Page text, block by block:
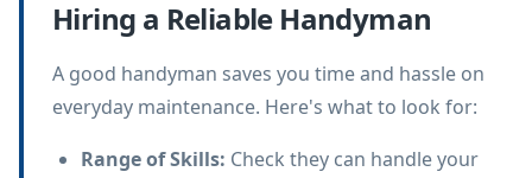
Hiring a Reliable Handyman
A good handyman saves you time and hassle on
everyday maintenance. Here's what to look for:
Range of Skills: Check they can handle your